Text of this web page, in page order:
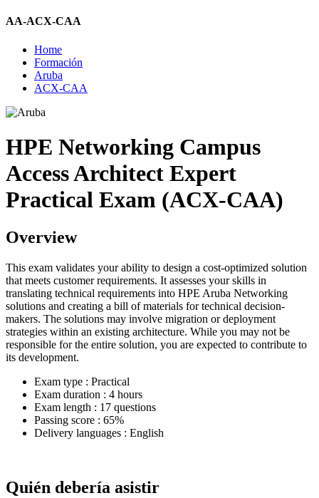
AA-ACX-CAA
Home
Formación
Aruba
ACX-CAA
HPE Networking Campus
Access Architect Expert
Practical Exam (ACX-CAA)
Overview
This exam validates your ability to design a cost-optimized solution
that meets customer requirements. It assesses your skills in
translating technical requirements into HPE Aruba Networking
solutions and creating a bill of materials for technical decision-
makers. The solutions may involve migration or deployment
strategies within an existing architecture. While you may not be
responsible for the entire solution, you are expected to contribute to
its development.
Exam type : Practical
Exam duration : 4 hours
Exam length : 17 questions
Passing score : 65%
Delivery languages : English
Quién debería asistir